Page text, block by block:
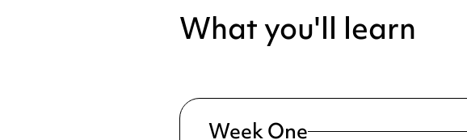
What you'll learn
Week One